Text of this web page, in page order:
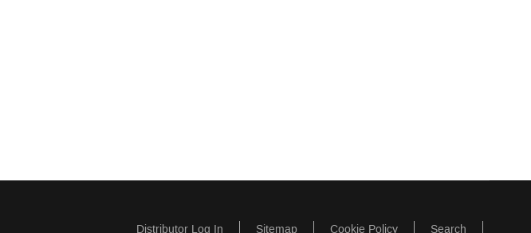
Distributor Log In Sitemap Cookie Policy Search